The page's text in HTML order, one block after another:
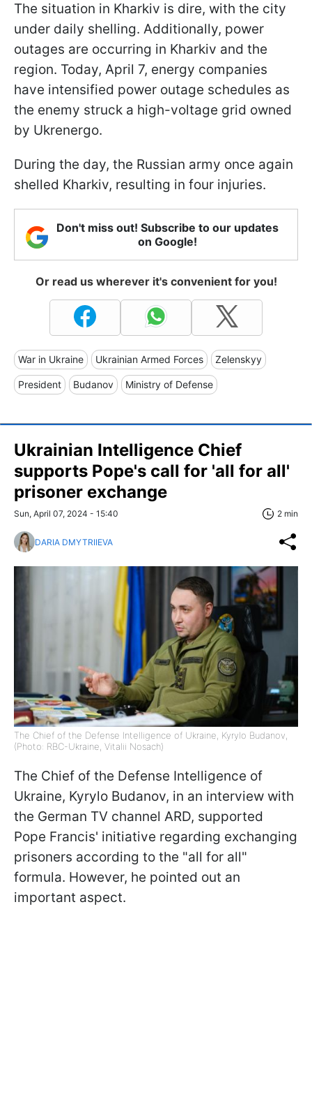
The situation in Kharkiv is dire, with the city
under daily shelling. Additionally, power
outages are occurring in Kharkiv and the
region. Today, April 7, energy companies
have intensified power outage schedules as
the enemy struck a high-voltage grid owned
by Ukrenergo.
During the day, the Russian army once again
shelled Kharkiv, resulting in four injuries.
Don't miss out! Subscribe to our updates
on Google!
Or read us wherever it's convenient for you!
War in Ukraine Ukrainian Armed Forces Zelenskyy
President Budanov Ministry of Defense
Ukrainian Intelligence Chief
supports Pope's call for 'all for all'
prisoner exchange
Sun, April 07, 2024 - 15:40 2 min
DARIA DMYTRIIEVA
The Chief of the Defense Intelligence of Ukraine, Kyrylo Budanov,
(Photo: RBC-Ukraine, Vitalii Nosach)
The Chief of the Defense Intelligence of
Ukraine, Kyrylo Budanov, in an interview with
the German TV channel ARD, supported
Pope Francis' initiative regarding exchanging
prisoners according to the "all for all"
formula. However, he pointed out an
important aspect.